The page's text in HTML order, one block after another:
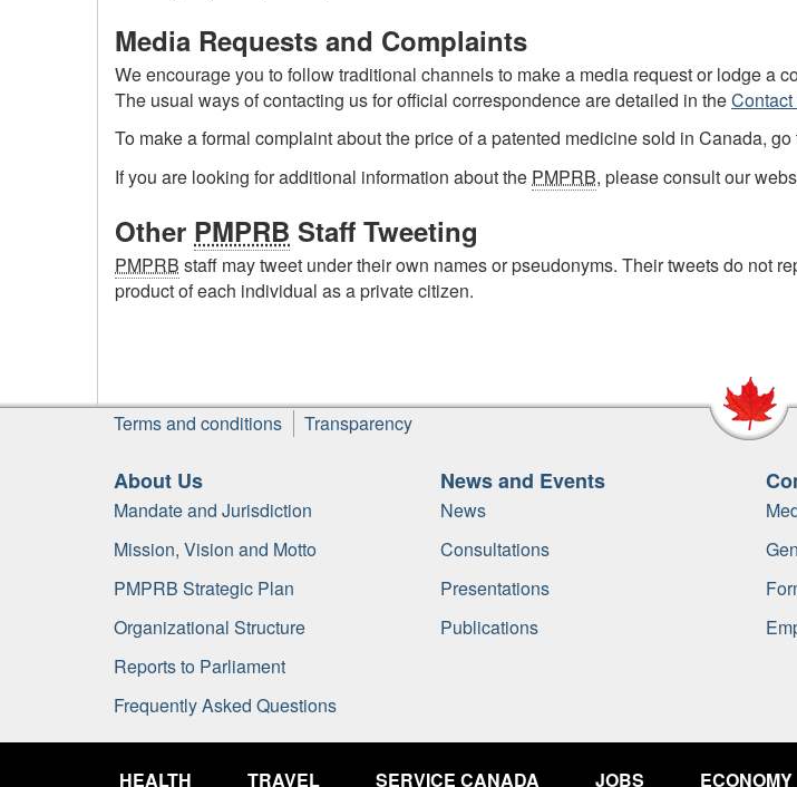
Media Requests and Complaints
We encourage you to follow traditional channels to make a media request or lodge a
The usual ways of contacting us for official correspondence are detailed in the
To make a formal complaint about the price of a patented medicine sold in Canada, go
If you are looking for additional information about the PMPRB, please consult our
Other PMPRB Staff Tweeting
PMPRB staff may tweet under their own names or pseudonyms. Their tweets do not
product of each individual as a private citizen.
Footer
Terms and conditions Transparency
About Us
Mandate and Jurisdiction
Mission, Vision and Motto
PMPRB Strategic Plan
Organizational Structure
Reports to Parliament
Frequently Asked Questions
News and Events
News
Consultations
Presentations
Publications
Government
of
HEALTH TRAVEL SERVICE CANADA JOBS ECONOMY